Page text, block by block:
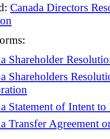
Canada Directors
Shareholder
Shareholders
Statement of Intent
Transfer Agreement